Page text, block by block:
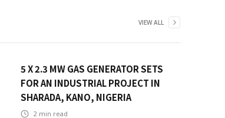
VIEW ALL
5 X 2.3 MW GAS GENERATOR SETS
FOR AN INDUSTRIAL PROJECT IN
SHARADA, KANO, NIGERIA
2 min read